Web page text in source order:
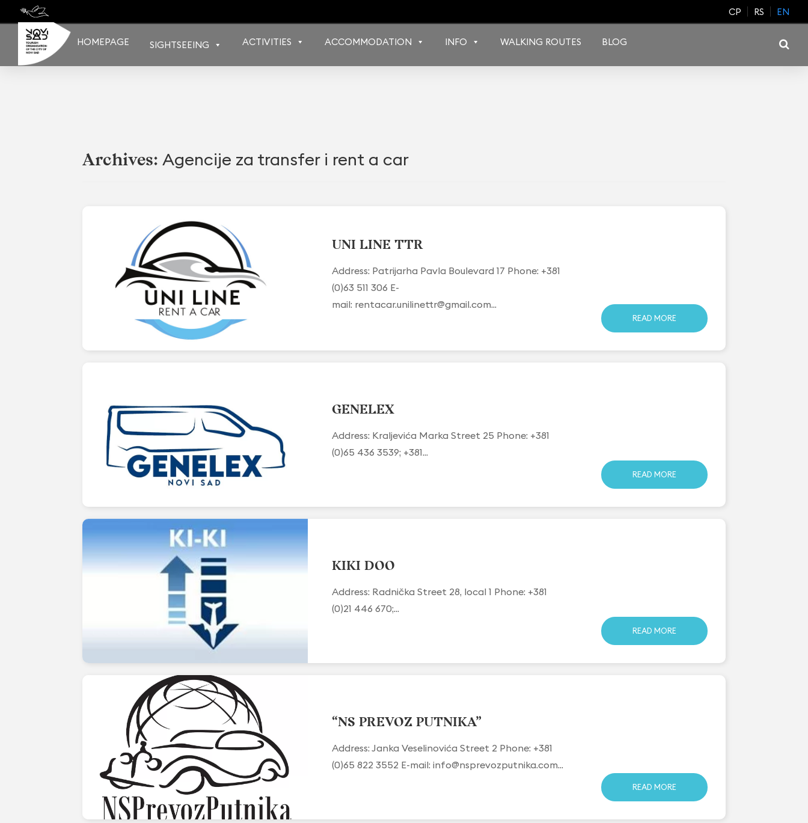
content
CP RS EN
HOMEPAGE SIGHTSEEING ACTIVITIES ACCOMMODATION INFO WALKING ROUTES BLOG
Archives: Agencije za transfer i rent a car
UNI LINE TTR
Address: Patrijarha Pavla Boulevard 17 Phone: +381
(0)63 511 306 E-
mail: rentacar.unilinettr@gmail.com...
READ MORE
GENELEX
Address: Kraljevića Marka Street 25 Phone: +381
(0)65 436 3539; +381...
READ MORE
KIKI DOO
Address: Radnička Street 28, local 1 Phone: +381
(0)21 446 670;...
READ MORE
“NS PREVOZ PUTNIKA”
Address: Janka Veselinovića Street 2 Phone: +381
(0)65 822 3552 E-mail: info@nsprevozputnika.com...
READ MORE